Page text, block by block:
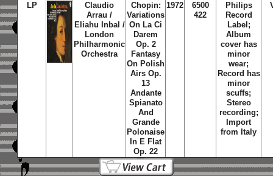
LP
Claudio
Arrau /
Eliahu Inbal /
London
Philharmonic
Orchestra
Chopin:
Variations
On La Ci
Darem
Op. 2
Fantasy
On Polish
Airs Op.
13
Andante
Spianato
And
Grande
Polonaise
In E Flat
Op. 22
1972
6500
422
Philips
Record
Label;
Album
cover has
minor
wear;
Record has
minor
scuffs;
Stereo
recording;
Import
from Italy